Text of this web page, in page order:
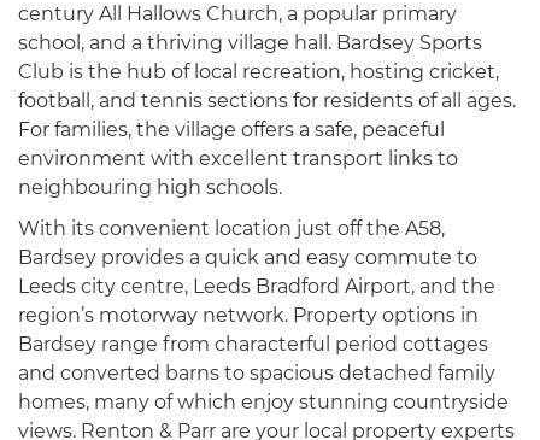
century All Hallows Church, a popular primary
school, and a thriving village hall. Bardsey Sports
Club is the hub of local recreation, hosting cricket,
football, and tennis sections for residents of all ages.
For families, the village offers a safe, peaceful
environment with excellent transport links to
neighbouring high schools.
With its convenient location just off the A58,
Bardsey provides a quick and easy commute to
Leeds city centre, Leeds Bradford Airport, and the
region’s motorway network. Property options in
Bardsey range from characterful period cottages
and converted barns to spacious detached family
homes, many of which enjoy stunning countryside
views. Renton & Parr are your local property experts